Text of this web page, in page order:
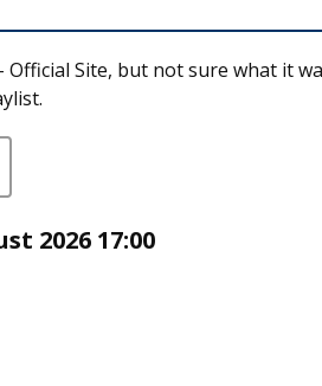
Site, but not sure what it
2026 17:00